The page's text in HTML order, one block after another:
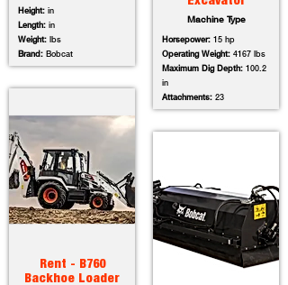
Height: in
Length: in
Weight: lbs
Brand: Bobcat
Rent - B760
Backhoe Loader
Machine Type
Horsepower: 15 hp
Operating Weight: 4167 lbs
Maximum Dig Depth: 100.2
in
Attachments: 23